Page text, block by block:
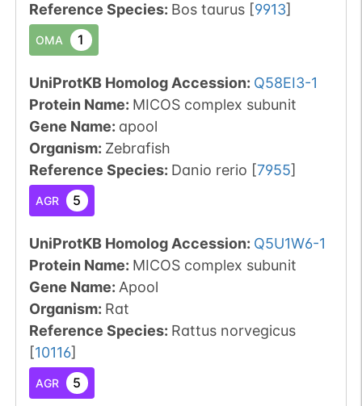
Reference Species: Bos taurus [9913]
OMA 1
UniProtKB Homolog Accession: Q58EI3-1
Protein Name: MICOS complex subunit
Gene Name: apool
Organism: Zebrafish
Reference Species: Danio rerio [7955]
AGR 5
UniProtKB Homolog Accession: Q5U1W6-1
Protein Name: MICOS complex subunit
Gene Name: Apool
Organism: Rat
Reference Species: Rattus norvegicus
[10116]
AGR 5